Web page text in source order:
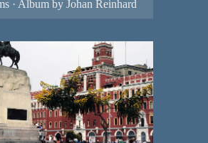
· Album by Johan Reinhard